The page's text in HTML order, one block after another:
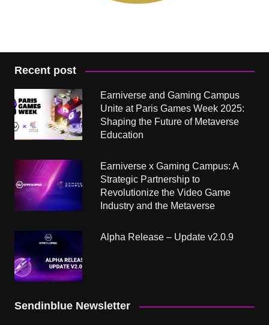
Recent post
Earniverse and Gaming Campus
Unite at Paris Games Week 2025:
Shaping the Future of Metaverse
Education
Earniverse x Gaming Campus: A
Strategic Partnership to
Revolutionize the Video Game
Industry and the Metaverse
Alpha Release – Update v2.0.9
Sendinblue Newsletter